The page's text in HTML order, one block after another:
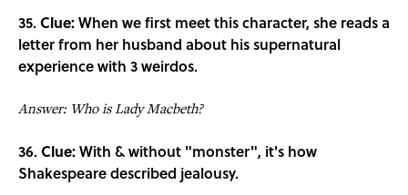
35. Clue:When we first meet this character, she reads a
letter from her husband about his supernatural
experience with 3 weirdos.
Answer: Who is Lady Macbeth?
36. Clue:With & without "monster", it's how
Shakespeare described jealousy.